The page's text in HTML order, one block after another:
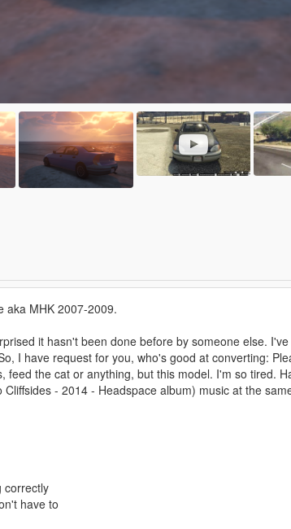
aka MHK 2007-2009.
it hasn't been done before by someone else.
I have request for you, who's good at converting:
feed the cat or anything, but this model. I'm so tired.
- 2014 - Headspace album) music at the
correctly
have to